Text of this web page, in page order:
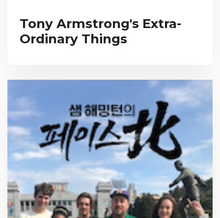
Tony Armstrong's Extra-
Ordinary Things